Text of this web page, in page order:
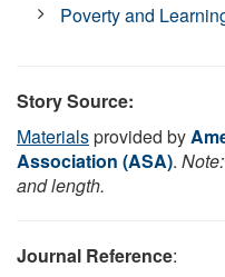
Poverty and
Story Source:
Materialsprovided by
Association (ASA).
and length.
Journal Reference: